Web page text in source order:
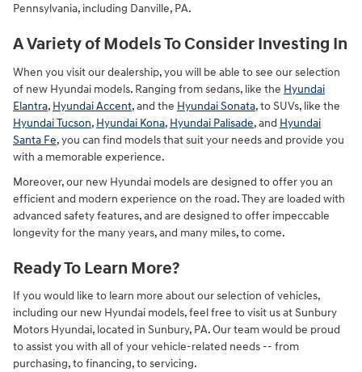
Pennsylvania, including Danville, PA.
A Variety of Models To Consider Investing In
When you visit our dealership, you will be able to see our selection
of new Hyundai models. Ranging from sedans, like the Hyundai
Elantra, Hyundai Accent, and the Hyundai Sonata, to SUVs, like the
Hyundai Tucson, Hyundai Kona, Hyundai Palisade, and Hyundai
Santa Fe, you can find models that suit your needs and provide you
with a memorable experience.
Moreover, our new Hyundai models are designed to offer you an
efficient and modern experience on the road. They are loaded with
advanced safety features, and are designed to offer impeccable
longevity for the many years, and many miles, to come.
Ready To Learn More?
If you would like to learn more about our selection of vehicles,
including our new Hyundai models, feel free to visit us at Sunbury
Motors Hyundai, located in Sunbury, PA. Our team would be proud
to assist you with all of your vehicle-related needs -- from
purchasing, to financing, to servicing.